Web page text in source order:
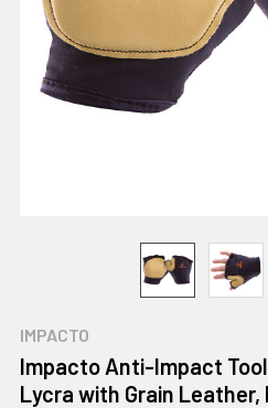
IMPACTO
Impacto Anti-Impact Tool
Lycra with Grain